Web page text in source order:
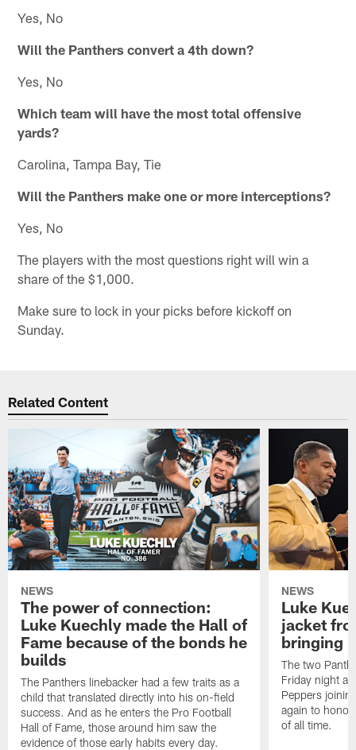
Yes, No
Will the Panthers convert a 4th down?
Yes, No
Which team will have the most total offensive
yards?
Carolina, Tampa Bay, Tie
Will the Panthers make one or more interceptions?
Yes, No
The players with the most questions right will win a
share of the $1,000.
Make sure to lock in your picks before kickoff on
Sunday.
Related Content
NEWS
The power of connection:
Luke Kuechly made the Hall of
Fame because of the bonds he
builds
The Panthers linebacker had a few traits as a
child that translated directly into his on-field
success. And as he enters the Pro Football
Hall of Fame, those around him saw the
evidence of those early habits every day.
NEWS
Luke
jacket
bringing
The two
Friday night at
Peppers
again to honor
of all time.